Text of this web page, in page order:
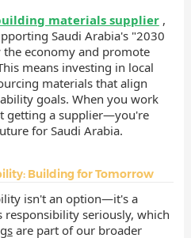
materials supplier ,
Saudi Arabia's "2030
economy and promote
means investing in local
materials that align
goals. When you work
getting a supplier—you're
for Saudi Arabia.
Building for Tomorrow
isn't an option—it's a
responsibility seriously, which
are part of our broader